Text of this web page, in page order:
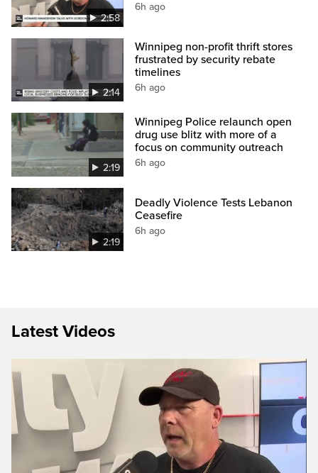
2:58
6h ago
2:14
Winnipeg non-profit thrift stores
frustrated by security rebate
timelines
6h ago
2:19
Winnipeg Police relaunch open
drug use blitz with more of a
focus on community outreach
6h ago
2:19
Deadly Violence Tests Lebanon
Ceasefire
6h ago
Latest Videos